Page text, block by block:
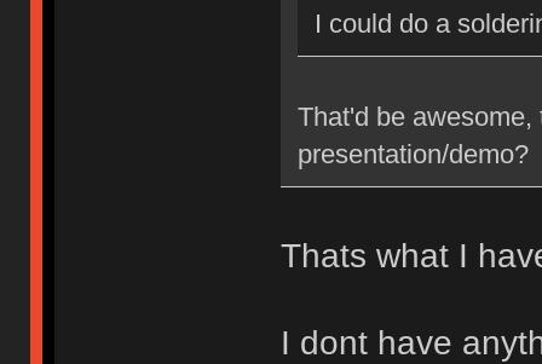
I could do a
That'd be
presentation/demo?
Thats what I
I dont have